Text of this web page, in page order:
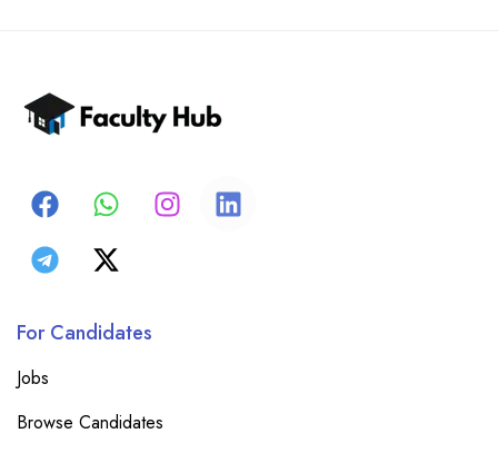
For Candidates
Jobs
Browse Candidates